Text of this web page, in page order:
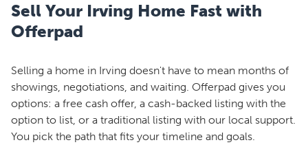
Sell Your Irving Home Fast with
Offerpad
Selling a home in Irving doesn't have to mean months of
showings, negotiations, and waiting. Offerpad gives you
options: a free cash offer, a cash-backed listing with the
option to list, or a traditional listing with our local support.
You pick the path that fits your timeline and goals.